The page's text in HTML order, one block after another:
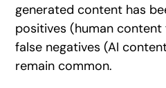
generated content has
positives (human content
false negatives (AI
remain common.